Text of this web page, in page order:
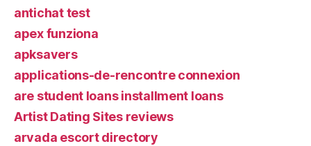
antichat test
apex funziona
apksavers
applications-de-rencontre connexion
are student loans installment loans
Artist Dating Sites reviews
arvada escort directory